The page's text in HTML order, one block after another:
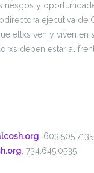
riesgos y
ejecutiva
ellxs ven y viven
deben estar al
, 603.505.7135,
, 734.645.0535